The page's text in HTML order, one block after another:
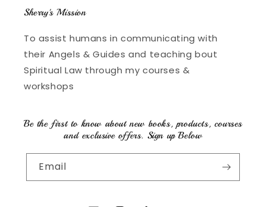
Sherry's Mission
To assist humans in communicating with
their Angels & Guides and teaching bout
Spiritual Law through my courses &
workshops
Be the first to know about new books, products, courses
and exclusive offers. Sign up Below
Email